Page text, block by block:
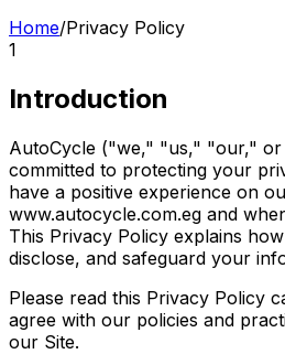
Home/Privacy Policy
1
Introduction
AutoCycle ("we," "us," "our," or
committed to protecting your
have a positive experience on
www.autocycle.com.eg and
This Privacy Policy explains
disclose, and safeguard your
Please read this Privacy Policy
agree with our policies and
our Site.